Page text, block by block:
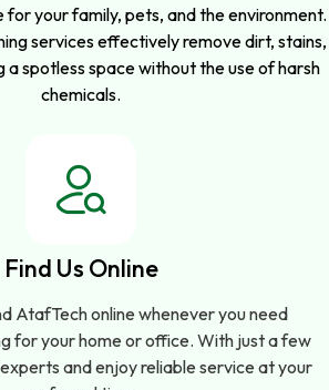
your family, pets, and the environment.
services effectively remove dirt, stains,
a spotless space without the use of harsh
chemicals.
Find Us Online
AtafTech online whenever you need
for your home or office. With just a few
and enjoy reliable service at your